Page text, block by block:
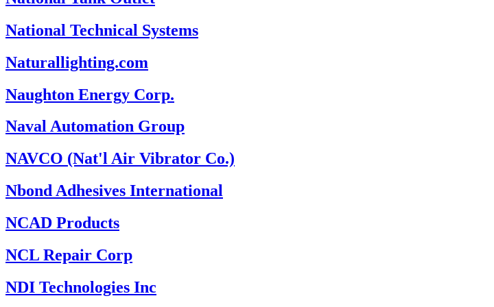
National Technical Systems
Naturallighting.com
Naughton Energy Corp.
Naval Automation Group
NAVCO (Nat'l Air Vibrator Co.)
Nbond Adhesives International
NCAD Products
NCL Repair Corp
NDI Technologies Inc